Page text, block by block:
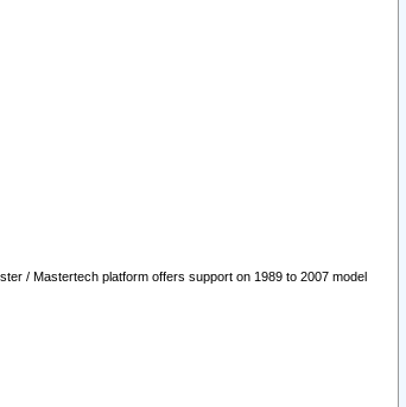
/ Mastertech platform offers support on 1989 to 2007 model